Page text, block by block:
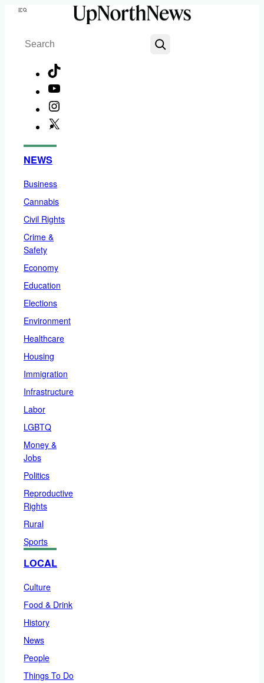
Skip
content
Menu
Search
NEWS
Business
Cannabis
Civil Rights
Crime &
Safety
Economy
Education
Elections
Environment
Healthcare
Housing
Immigration
Infrastructure
Labor
LGBTQ
Money &
Jobs
Politics
Reproductive
Rights
Rural
Sports
LOCAL
Culture
Food & Drink
History
News
People
Things To Do